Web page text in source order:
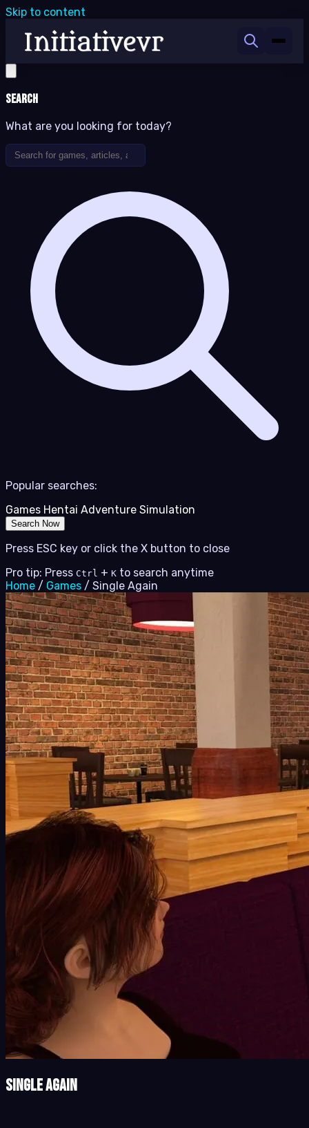
Skip to content
Search
What are you looking for today?
Popular searches:
Games Hentai Adventure Simulation
Search Now
Press ESC key or click the X button to close
Pro tip: Press Ctrl + K to search anytime
Home / Games / Single Again
Single Again